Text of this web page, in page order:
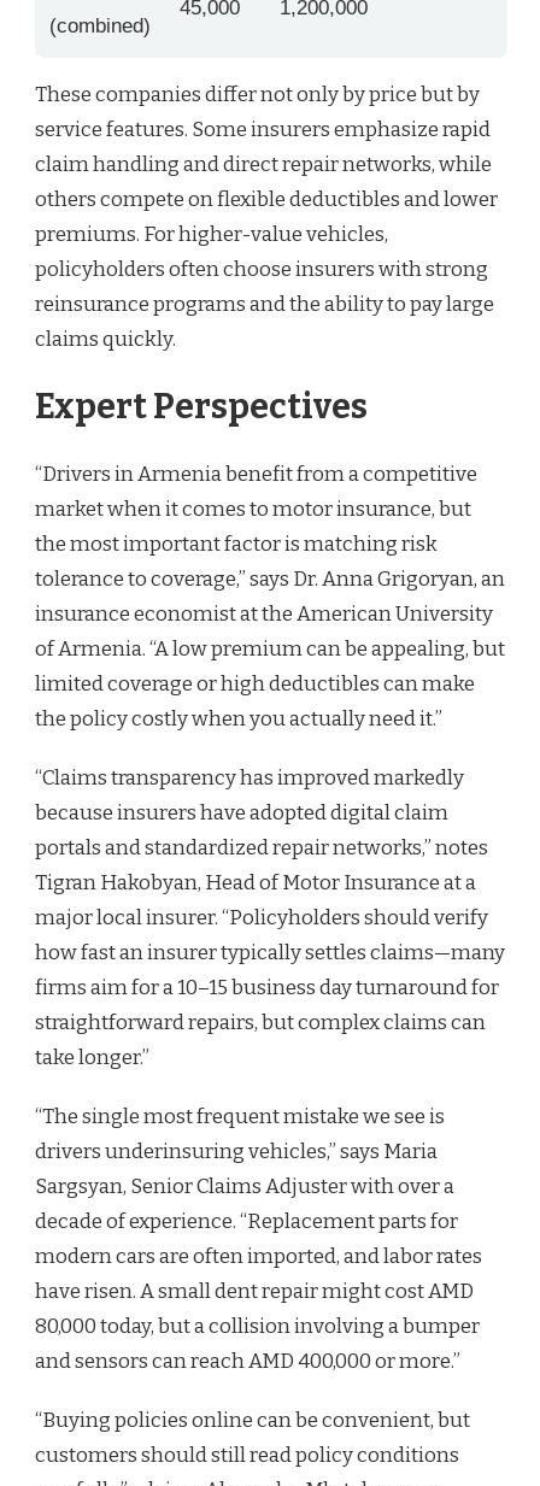
(combined)
45,000 1,200,000
These companies differ not only by price but by
service features. Some insurers emphasize rapid
claim handling and direct repair networks, while
others compete on flexible deductibles and lower
premiums. For higher-value vehicles,
policyholders often choose insurers with strong
reinsurance programs and the ability to pay large
claims quickly.
Expert Perspectives
“Drivers in Armenia benefit from a competitive
market when it comes to motor insurance, but
the most important factor is matching risk
tolerance to coverage,” says Dr. Anna Grigoryan, an
insurance economist at the American University
of Armenia. “A low premium can be appealing, but
limited coverage or high deductibles can make
the policy costly when you actually need it.”
“Claims transparency has improved markedly
because insurers have adopted digital claim
portals and standardized repair networks,” notes
Tigran Hakobyan, Head of Motor Insurance at a
major local insurer. “Policyholders should verify
how fast an insurer typically settles claims—many
firms aim for a 10–15 business day turnaround for
straightforward repairs, but complex claims can
take longer.”
“The single most frequent mistake we see is
drivers underinsuring vehicles,” says Maria
Sargsyan, Senior Claims Adjuster with over a
decade of experience. “Replacement parts for
modern cars are often imported, and labor rates
have risen. A small dent repair might cost AMD
80,000 today, but a collision involving a bumper
and sensors can reach AMD 400,000 or more.”
“Buying policies online can be convenient, but
customers should still read policy conditions